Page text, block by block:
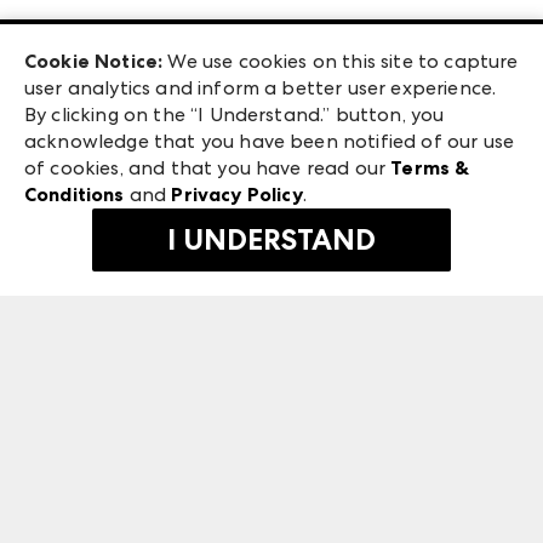
Exhibitor Login
Las Vegas Apparel
ANDMORE at High Point Market
ANDMORE
240 Peachtree Street NW
Atlanta, GA 30303
©2026 IMC Manager, LLC
Terms & Conditions
Privacy Policy
Cookie Notice: We use cookies on this site to capture
user analytics and inform a better user experience.
By clicking on the “I Understand.” button, you
acknowledge that you have been notified of our use
of cookies, and that you have read our Terms &
Conditions and Privacy Policy.
I UNDERSTAND